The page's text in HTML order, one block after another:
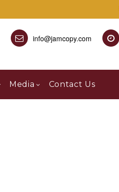
info@jamcopy.com
Media Contact Us